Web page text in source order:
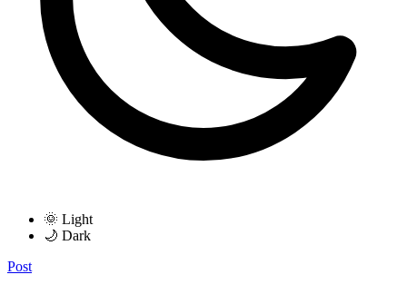
🌞 Light
🌙 Dark
Post